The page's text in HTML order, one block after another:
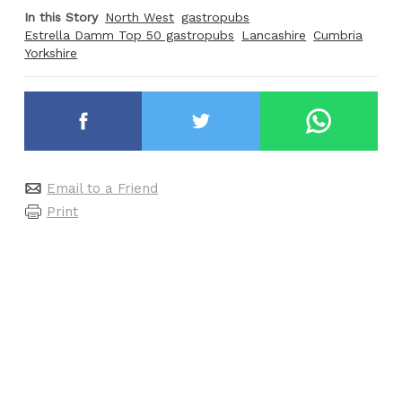
In this Story North West gastropubs
Estrella Damm Top 50 gastropubs
Lancashire Cumbria
Yorkshire
Email to a Friend
Print